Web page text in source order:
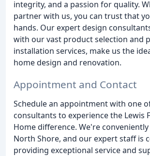
integrity, and a passion for quality.
partner with us, you can trust that
hands. Our expert design
with our vast product selection and
installation services, make us the
home design and renovation.
Appointment and Contact
Schedule an appointment with one
consultants to experience the Lewis
Home difference. We're
North Shore, and our expert staff is
providing exceptional service and